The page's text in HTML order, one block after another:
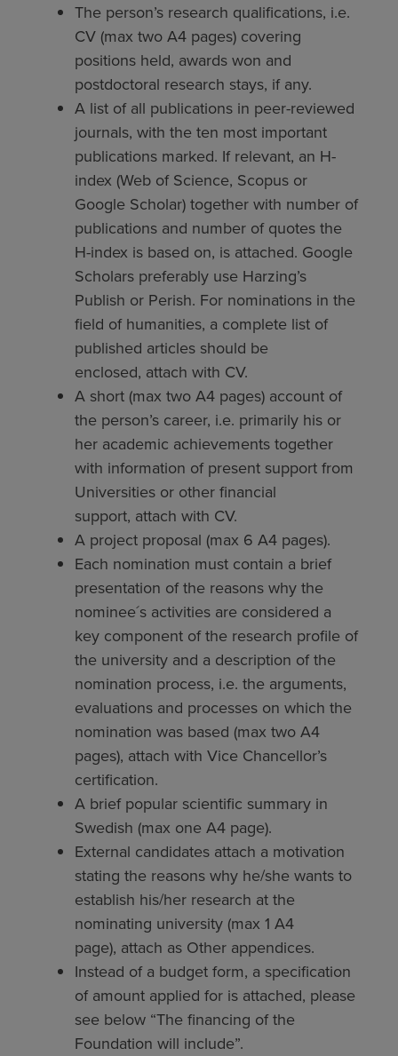
The person’s research qualifications, i.e.
CV (max two A4 pages) covering
positions held, awards won and
postdoctoral research stays, if any.
A list of all publications in peer-reviewed
journals, with the ten most important
publications marked. If relevant, an H-
index (Web of Science, Scopus or
Google Scholar) together with number of
publications and number of quotes the
H-index is based on, is attached. Google
Scholars preferably use Harzing’s
Publish or Perish. For nominations in the
field of humanities, a complete list of
published articles should be
enclosed, attach with CV.
A short (max two A4 pages) account of
the person’s career, i.e. primarily his or
her academic achievements together
with information of present support from
Universities or other financial
support, attach with CV.
A project proposal (max 6 A4 pages).
Each nomination must contain a brief
presentation of the reasons why the
nominee´s activities are considered a
key component of the research profile of
the university and a description of the
nomination process, i.e. the arguments,
evaluations and processes on which the
nomination was based (max two A4
pages), attach with Vice Chancellor’s
certification.
A brief popular scientific summary in
Swedish (max one A4 page).
External candidates attach a motivation
stating the reasons why he/she wants to
establish his/her research at the
nominating university (max 1 A4
page), attach as Other appendices.
Instead of a budget form, a specification
of amount applied for is attached, please
see below “The financing of the
Foundation will include”.